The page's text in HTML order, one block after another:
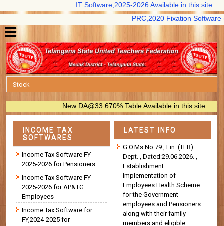
IT Software,2025-2026 Available in this site
PRC,2020 Fixation Software
New DA@33.670% Table Available in this site
INCOME TAX
SOFTWARES
Income Tax Software FY
2025-2026 for Pensioners
Income Tax Software FY
2025-2026 for AP&TG
Employees
Income Tax Software for
FY,2024-2025 for
LATEST INFO
G.O.Ms.No:79 , Fin. (TFR)
Dept. , Dated:29.06.2026. ,
Establishment –
Implementation of
Employees Health Scheme
for the Government
employees and Pensioners
along with their family
members and eligible